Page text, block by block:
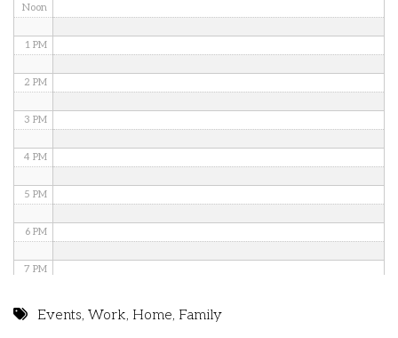
Noon
1 PM
2 PM
3 PM
4 PM
5 PM
6 PM
7 PM
Events,Work, Home, Family